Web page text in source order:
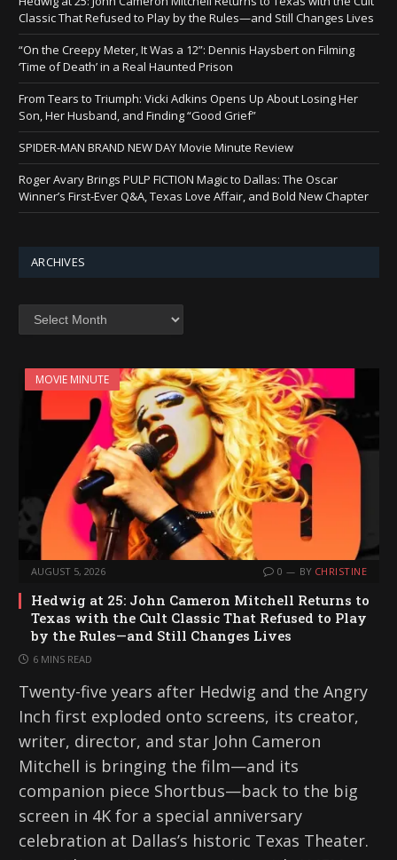
Classic That Refused to Play by the Rules—and Still Changes Lives
“On the Creepy Meter, It Was a 12”: Dennis Haysbert on Filming
‘Time of Death’ in a Real Haunted Prison
From Tears to Triumph: Vicki Adkins Opens Up About Losing Her
Son, Her Husband, and Finding “Good Grief”
SPIDER-MAN BRAND NEW DAY Movie Minute Review
Roger Avary Brings PULP FICTION Magic to Dallas: The Oscar
Winner’s First-Ever Q&A, Texas Love Affair, and Bold New Chapter
ARCHIVES
MOVIE MINUTE
AUGUST 5, 2026 0 BY CHRISTINE
Hedwig at 25: John Cameron Mitchell Returns to
Texas with the Cult Classic That Refused to Play
by the Rules—and Still Changes Lives
6 MINS READ
Twenty-five years after Hedwig and the Angry
Inch first exploded onto screens, its creator,
writer, director, and star John Cameron
Mitchell is bringing the film—and its
companion piece Shortbus—back to the big
screen in 4K for a special anniversary
celebration at Dallas’s historic Texas Theater.